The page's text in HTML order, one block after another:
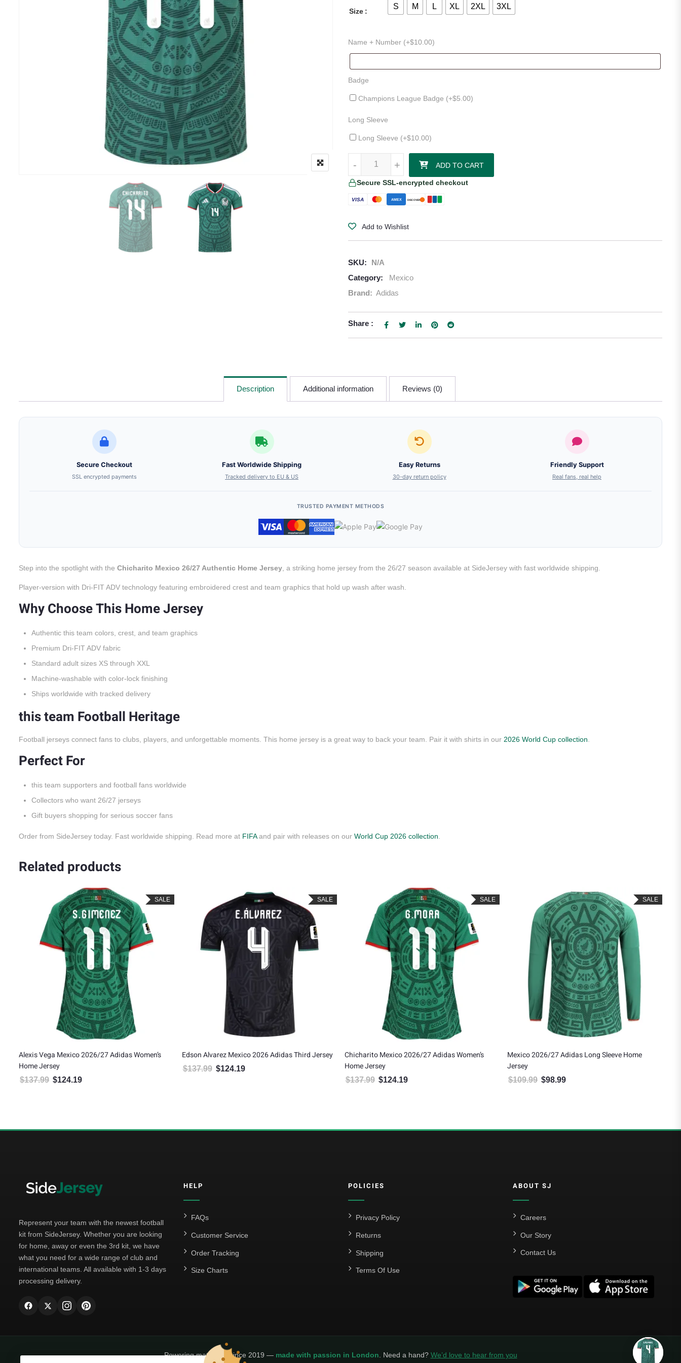
Size
S M L XL 2XL 3XL
Name + Number (+$10.00)
Badge
Champions League Badge (+$5.00)
Long Sleeve
Long Sleeve (+$10.00)
+
- +
- ADD TO CART
Secure SSL-encrypted checkout
VISA AMEX DISCOVER
Add to Wishlist
SKU:
N/A
Category:
Mexico
Brand: Adidas
Share :
Description Additional information Reviews (0)
Secure Checkout
SSL encrypted payments
Fast Worldwide Shipping
Tracked delivery to EU & US
Easy Returns
30-day return policy
Friendly Support
Real fans, real help
TRUSTED PAYMENT METHODS
Step into the spotlight with the Chicharito Mexico 26/27 Authentic Home Jersey , a striking home jersey from the 26/27 season available at SideJersey with fast worldwide shipping.
Player-version with Dri-FIT ADV technology featuring embroidered crest and team graphics that hold up wash after wash.
Why Choose This Home Jersey
Authentic this team colors, crest, and team graphics
Premium Dri-FIT ADV fabric
Standard adult sizes XS through XXL
Machine-washable with color-lock finishing
Ships worldwide with tracked delivery
this team Football Heritage
Football jerseys connect fans to clubs, players, and unforgettable moments. This home jersey is a great way to back your team. Pair it with shirts in our 2026 World Cup collection
Perfect For
this team supporters and football fans worldwide
Collectors who want 26/27 jerseys
Gift buyers shopping for serious soccer fans
Order from SideJersey today. Fast worldwide shipping. Read more at FIFAand pair with releases on our World Cup 2026 collection
Related products
SALE
Alexis Vega Mexico 2026/27 Adidas Women’s
Home Jersey
$137.99 Original price was: $137.99.
$124.19
SALE
Edson Alvarez Mexico 2026 Adidas Third Jersey
$137.99 Original price was: $137.99.
$124.19
SALE
Chicharito Mexico 2026/27 Adidas Women’s
Home Jersey
$137.99 Original price was: $137.99.
$124.19
SALE
Mexico 2026/27 Adidas Long Sleeve Home
Jersey
$109.99 Original price was: $109.99.
$98.99
Represent your team with the newest football
kit from SideJersey. Whether you are looking
for home, away or even the 3rd kit, we have
what you need for a wide range of club and
international teams. All available with 1-3 days
processing delivery.
HELP
FAQs
Customer Service
Order Tracking
Size Charts
POLICIES
Privacy Policy
Returns
Shipping
Terms Of Use
ABOUT SJ
Careers
Our Story
Contact Us
Powering matchday since 2019 — made with passion in London . Need a hand? We’d love to hear from you